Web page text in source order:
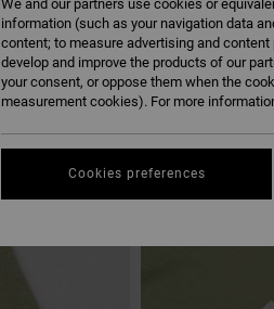
We and our partners use cookies or
information (such as your navigation data
content; to measure advertising and
develop and improve the products of our
your consent, or oppose them when the
measurement cookies). For more
Cookies preferences